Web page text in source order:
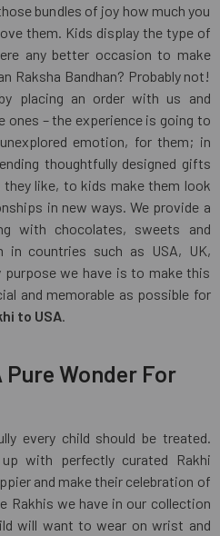
bundles of joy how much you
them. Kids display the type of
any better occasion to make
Raksha Bandhan? Probably not!
by placing an order with us and
ones – the experience is going to
emotion, for them; in
thoughtfully designed gifts
like, to kids make them look
in new ways. We provide a
with chocolates, sweets and
countries such as USA, UK,
purpose we have is to make this
and memorable as possible for
to USA.
Pure Wonder For
every child should be treated.
with perfectly curated Rakhi
and make their celebration of
Rakhis we have in our collection
will want to wear on wrist and